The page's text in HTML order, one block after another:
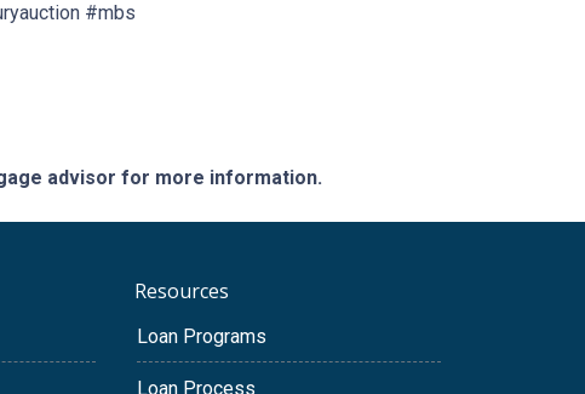
#mbs
advisor for more information.
Resources
Loan Programs
Loan Process